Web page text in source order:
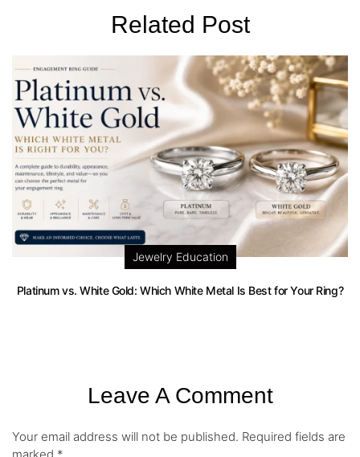
Related Post
Jewelry Education
Platinum vs. White Gold: Which White Metal Is Best for Your Ring?
Leave A Comment
Your email address will not be published. Required fields are